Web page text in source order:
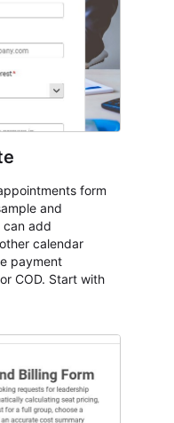
form
and
can add
calendar
payment
COD. Start with